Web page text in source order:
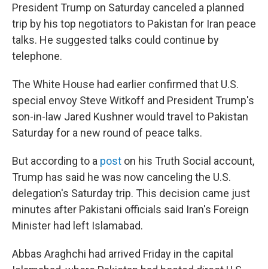
President Trump on Saturday canceled a planned
trip by his top negotiators to Pakistan for Iran peace
talks. He suggested talks could continue by
telephone.
The White House had earlier confirmed that U.S.
special envoy Steve Witkoff and President Trump's
son-in-law Jared Kushner would travel to Pakistan
Saturday for a new round of peace talks.
But according to a post on his Truth Social account,
Trump has said he was now canceling the U.S.
delegation's Saturday trip. This decision came just
minutes after Pakistani officials said Iran's Foreign
Minister had left Islamabad.
Abbas Araghchi had arrived Friday in the capital